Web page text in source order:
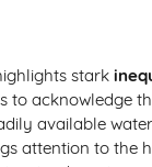
Writer's
Plot Summary
Key Quotes
Context
Character
stark
to acknowledge
available
attention to the